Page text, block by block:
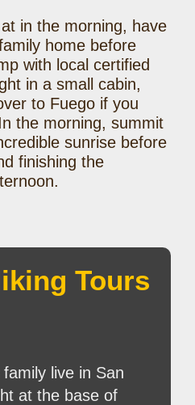
in the morning, have
home before
with local certified
in a small cabin,
to Fuego if you
the morning, summit
sunrise before
finishing the
Tours
live in San
at the base of